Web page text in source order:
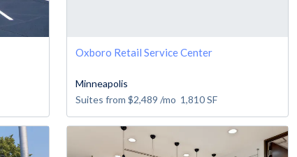
Oxboro Retail Service Center
Minneapolis
Suites from $2,489 /mo 1,810SF